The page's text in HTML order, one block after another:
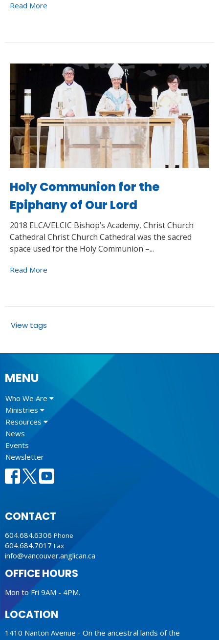
Read More
Holy Communion for the
Epiphany of Our Lord
2018 ELCA/ELCIC Bishop’s Academy, Christ Church
Cathedral Christ Church Cathedral was the sacred
space used for the Holy Communion –...
Read More
View tags
MENU
Who We Are
Ministries
Resources
News
Events
Newsletter
CONTACT
604.684.6306 Phone
604.684.7017 Fax
info@vancouver.anglican.ca
OFFICE HOURS
Mon to Fri 9AM - 4PM.
LOCATION
1410 Nanton Avenue - On the ancestral lands of the